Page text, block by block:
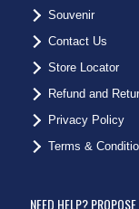
Souvenir
Contact Us
Store Locator
Refund and
Privacy Policy
Terms &
NEED HELP?